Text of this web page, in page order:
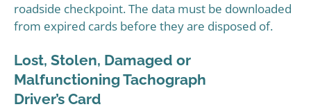
roadside checkpoint. The data must be downloaded
from expired cards before they are disposed of.
Lost, Stolen, Damaged or
Malfunctioning Tachograph
Driver’s Card